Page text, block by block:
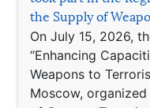
the Supply of
On July 15, 2026,
“Enhancing
Weapons to
Moscow,